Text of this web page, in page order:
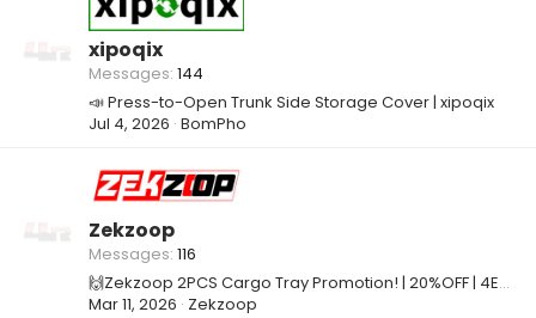
xipoqix
Messages 144
📣 Press-to-Open Trunk Side Storage Cover | xipoqix
Jul 4, 2026 BomPho
Zekzoop
Messages 116
🙌Zekzoop 2PCS Cargo Tray Promotion! | 20%OFF | 4EO7E8PY
Mar 11, 2026 Zekzoop